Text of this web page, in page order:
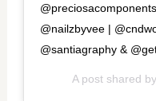
@nailzbyvee |
@santiagraphy &
A post shared by